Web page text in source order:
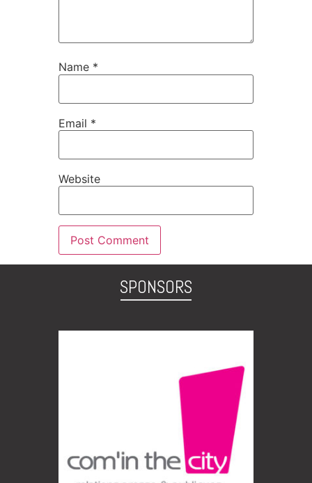
Name *
Email *
Website
SPONSORS